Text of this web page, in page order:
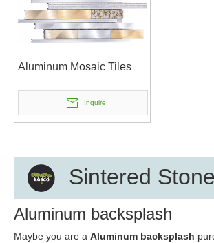
Aluminum Mosaic Tiles
Inquire
Sintered Stone
Aluminum backsplash
Maybe you are a Aluminum backsplash